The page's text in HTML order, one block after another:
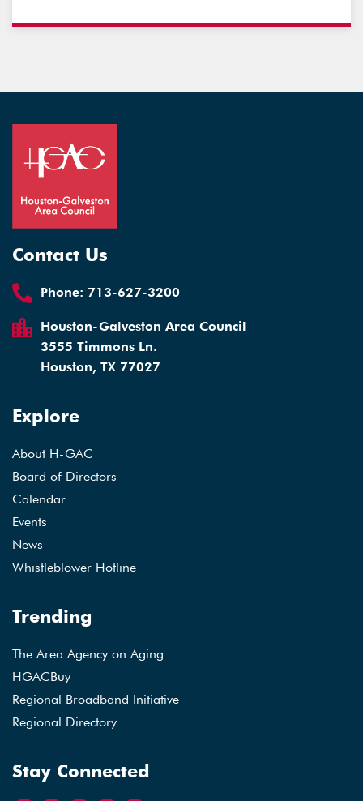
Contact Us
Phone: 713-627-3200
Houston-Galveston Area Council
3555 Timmons Ln.
Houston, TX 77027
Explore
About H-GAC
Board of Directors
Calendar
Events
News
Whistleblower Hotline
Trending
The Area Agency on Aging
HGACBuy
Regional Broadband Initiative
Regional Directory
Stay Connected